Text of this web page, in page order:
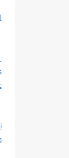
To Its Families
and "mind" in
from the Ancients,
As A Change of
In The Light of
On